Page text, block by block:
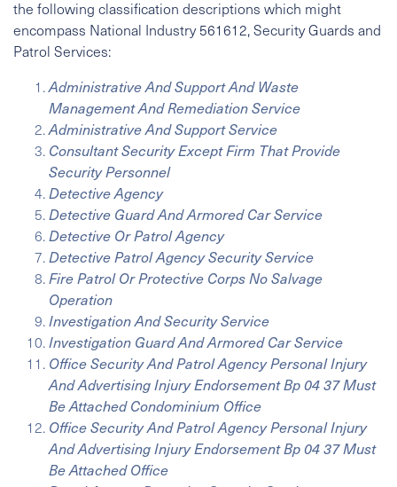
the following classification descriptions which might
encompass National Industry561612, Security Guards and
Patrol Services:
Administrative And Support And Waste
Management And Remediation Service
Administrative And Support Service
Consultant Security Except Firm That Provide
Security Personnel
Detective Agency
Detective Guard And Armored Car Service
Detective Or Patrol Agency
Detective Patrol Agency Security Service
Fire Patrol Or Protective Corps No Salvage
Operation
Investigation And Security Service
Investigation Guard And Armored Car Service
Office Security And Patrol Agency Personal Injury
And Advertising Injury Endorsement Bp 04 37 Must
Be Attached Condominium Office
Office Security And Patrol Agency Personal Injury
And Advertising Injury Endorsement Bp 04 37 Must
Be Attached Office